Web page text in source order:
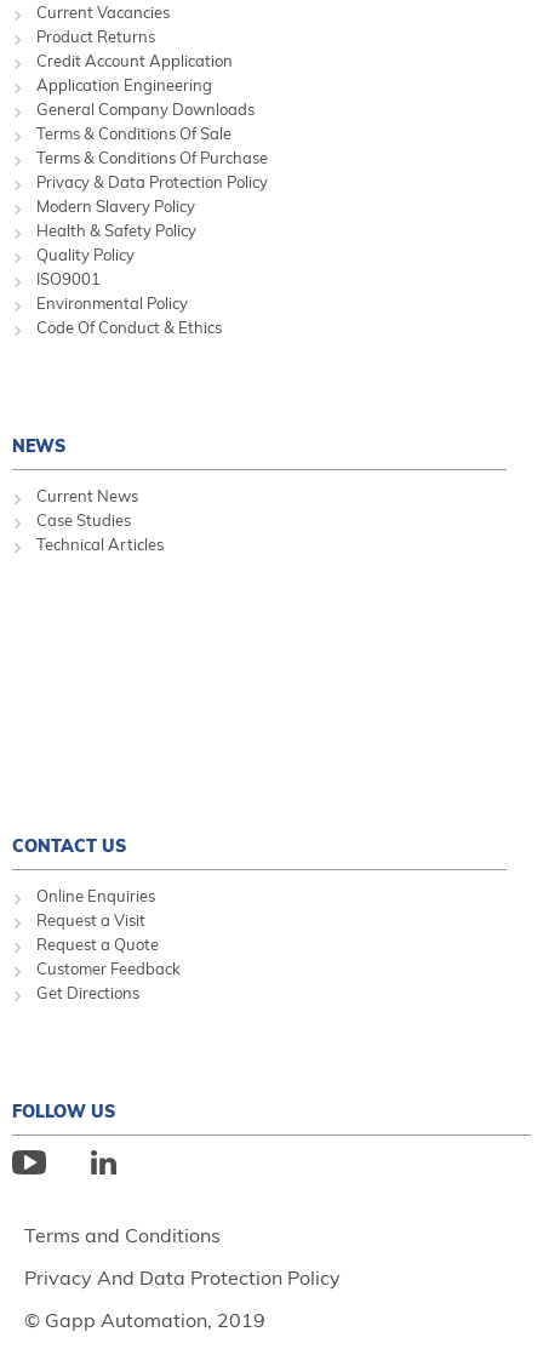
Current Vacancies
Product Returns
Credit Account Application
Application Engineering
General Company Downloads
Terms & Conditions Of Sale
Terms & Conditions Of Purchase
Privacy & Data Protection Policy
Modern Slavery Policy
Health & Safety Policy
Quality Policy
ISO9001
Environmental Policy
Code Of Conduct & Ethics
NEWS
Current News
Case Studies
Technical Articles
CONTACT US
Online Enquiries
Request a Visit
Request a Quote
Customer Feedback
Get Directions
FOLLOW US
© Gapp Automation, 2019
Terms and Conditions
Privacy And Data Protection Policy